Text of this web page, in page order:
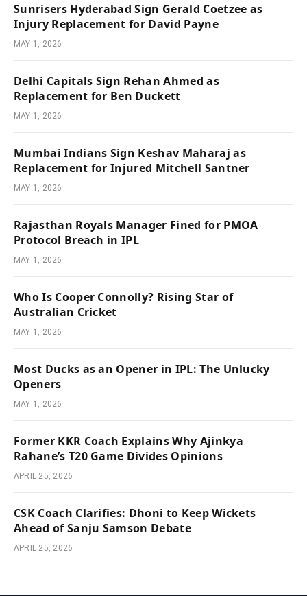
Sunrisers Hyderabad Sign Gerald Coetzee as
Injury Replacement for David Payne
MAY 1, 2026
Delhi Capitals Sign Rehan Ahmed as
Replacement for Ben Duckett
MAY 1, 2026
Mumbai Indians Sign Keshav Maharaj as
Replacement for Injured Mitchell Santner
MAY 1, 2026
Rajasthan Royals Manager Fined for PMOA
Protocol Breach in IPL
MAY 1, 2026
Who Is Cooper Connolly? Rising Star of
Australian Cricket
MAY 1, 2026
Most Ducks as an Opener in IPL: The Unlucky
Openers
MAY 1, 2026
Former KKR Coach Explains Why Ajinkya
Rahane’s T20 Game Divides Opinions
APRIL 25, 2026
CSK Coach Clarifies: Dhoni to Keep Wickets
Ahead of Sanju Samson Debate
APRIL 25, 2026